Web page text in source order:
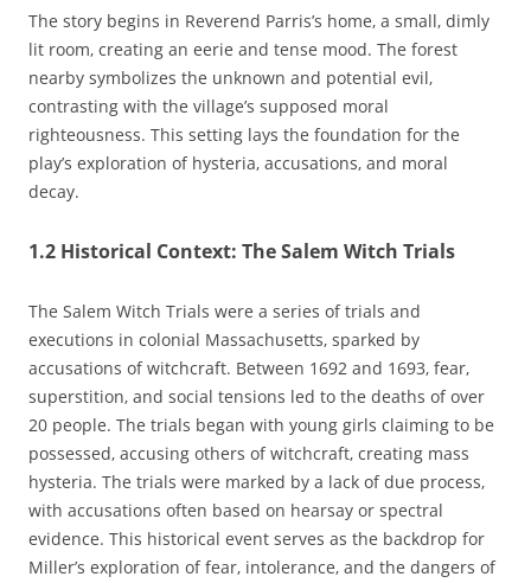
The story begins in Reverend Parris’s home‚ a small‚ dimly
lit room‚ creating an eerie and tense mood. The forest
nearby symbolizes the unknown and potential evil‚
contrasting with the village’s supposed moral
righteousness. This setting lays the foundation for the
play’s exploration of hysteria‚ accusations‚ and moral
decay.
1.2 Historical Context: The Salem Witch Trials
The Salem Witch Trials were a series of trials and
executions in colonial Massachusetts‚ sparked by
accusations of witchcraft. Between 1692 and 1693‚ fear‚
superstition‚ and social tensions led to the deaths of over
20 people. The trials began with young girls claiming to be
possessed‚ accusing others of witchcraft‚ creating mass
hysteria. The trials were marked by a lack of due process‚
with accusations often based on hearsay or spectral
evidence. This historical event serves as the backdrop for
Miller’s exploration of fear‚ intolerance‚ and the dangers of